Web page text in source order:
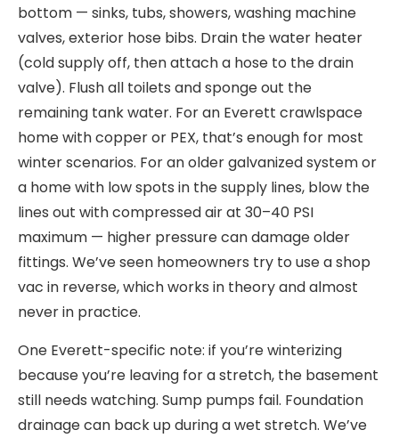
bottom — sinks, tubs, showers, washing machine
valves, exterior hose bibs. Drain the water heater
(cold supply off, then attach a hose to the drain
valve). Flush all toilets and sponge out the
remaining tank water. For an Everett crawlspace
home with copper or PEX, that’s enough for most
winter scenarios. For an older galvanized system or
a home with low spots in the supply lines, blow the
lines out with compressed air at 30–40 PSI
maximum — higher pressure can damage older
fittings. We’ve seen homeowners try to use a shop
vac in reverse, which works in theory and almost
never in practice.
One Everett-specific note: if you’re winterizing
because you’re leaving for a stretch, the basement
still needs watching. Sump pumps fail. Foundation
drainage can back up during a wet stretch. We’ve